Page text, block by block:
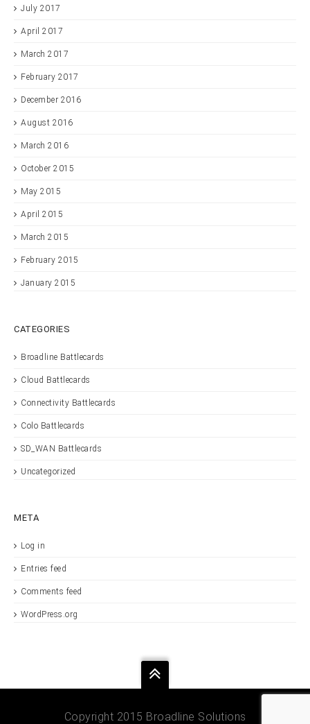
July 2017
April 2017
March 2017
February 2017
December 2016
August 2016
March 2016
October 2015
May 2015
April 2015
March 2015
February 2015
January 2015
CATEGORIES
Broadline Battlecards
Cloud Battlecards
Connectivity Battlecards
Colo Battlecards
SD_WAN Battlecards
Uncategorized
META
Log in
Entries feed
Comments feed
WordPress.org
Copyright 2015 Broadline Solutions